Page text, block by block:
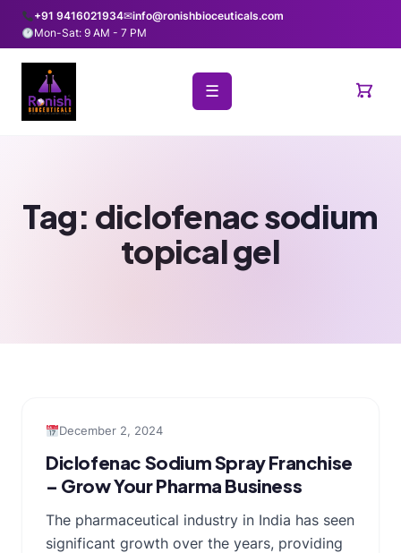
+91 9416021934✉info@ronishbioceuticals.com
Mon-Sat: 9 AM - 7 PM
☰
Tag: diclofenac sodium
topical gel
December 2, 2024
Diclofenac Sodium Spray Franchise
– Grow Your Pharma Business
The pharmaceutical industry in India has seen
significant growth over the years, providing